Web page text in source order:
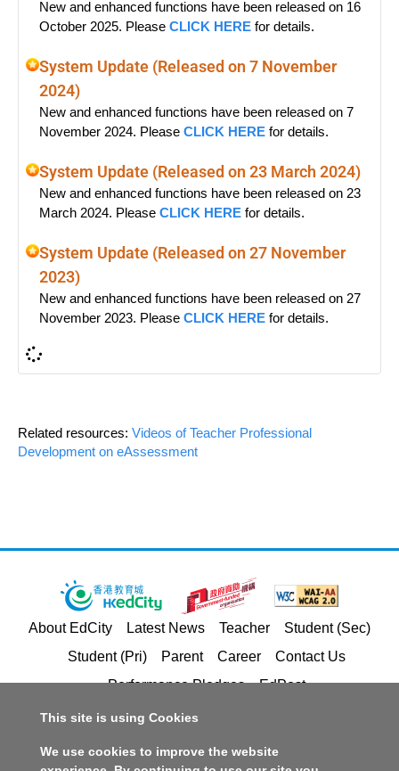
New and enhanced functions have been released on 16
October 2025. PleaseCLICK HERE for details.
System Update (Released on 7 November
2024)
New and enhanced functions have been released on 7
November 2024. PleaseCLICK HERE for details.
System Update (Released on 23 March 2024)
New and enhanced functions have been released on 23
March 2024. PleaseCLICK HERE for details.
System Update (Released on 27 November
2023)
New and enhanced functions have been released on 27
November 2023. PleaseCLICK HERE for details.
Related resources: Videos of Teacher Professional
Development on eAssessment
About EdCity Latest News Teacher
Student (Sec)
Student (Pri)
Parent Career
Contact Us
Performance Pledges
EdPost
Copyright and Intellectual Property Rights
This site is using Cookies
We use cookies to improve the website